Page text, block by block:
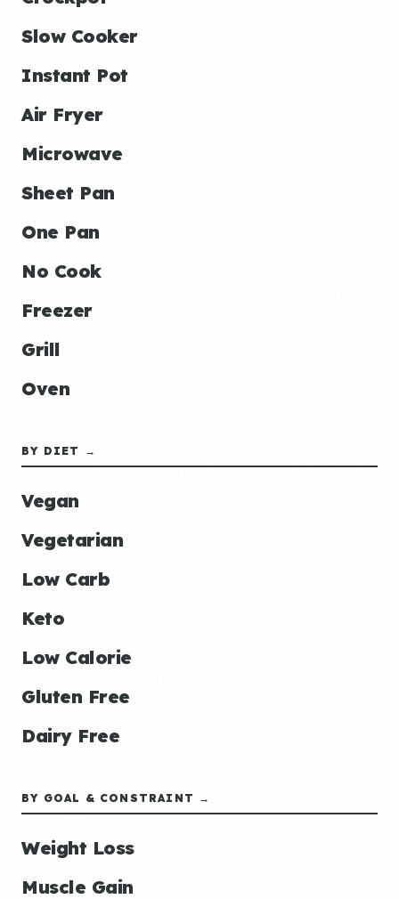
Slow Cooker
Instant Pot
Air Fryer
Microwave
Sheet Pan
One Pan
No Cook
Freezer
Grill
Oven
BY DIET →
Vegan
Vegetarian
Low Carb
Keto
Low Calorie
Gluten Free
Dairy Free
BY GOAL & CONSTRAINT →
Weight Loss
Muscle Gain